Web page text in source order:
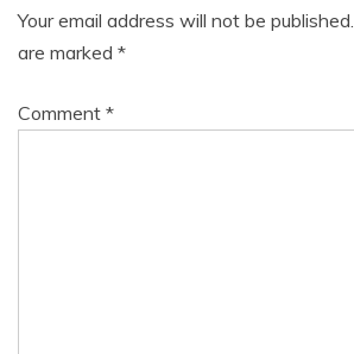
Your email address will not be published.
are marked *
Comment *